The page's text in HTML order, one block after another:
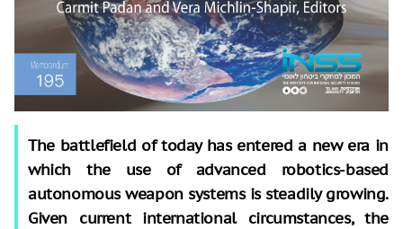
The battlefield of today has entered a new era in
which the use of advanced robotics-based
autonomous weapon systems is steadily growing.
Given current international circumstances, the